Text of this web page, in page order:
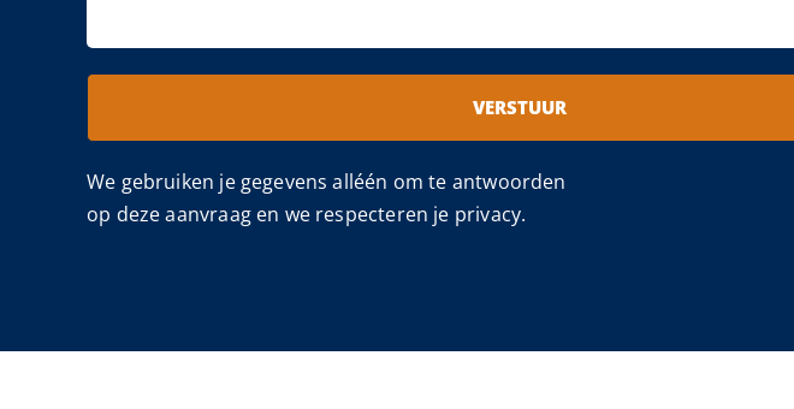
VERSTUUR
We gebruiken je gegevens alléén om te antwoorden
op deze aanvraag en we respecteren je privacy.